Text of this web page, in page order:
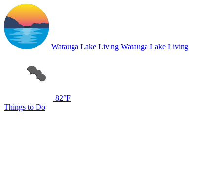
Watauga Lake Living Watauga Lake Living
82°F
Things to Do